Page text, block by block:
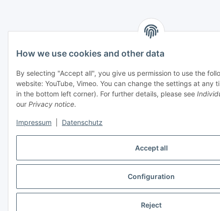
Accept all
Configuration
Reject
How we use cookies and other data
By selecting "Accept all", you give us permission to use the
website: YouTube, Vimeo. You can change the settings at any
in the bottom left corner). For further details, please see
our Privacy notice.
Impressum Datenschutz